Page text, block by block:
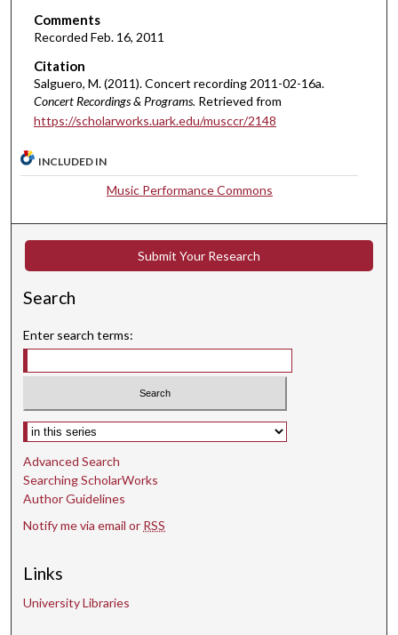
Comments
Recorded Feb. 16, 2011
Citation
Salguero, M. (2011). Concert recording 2011-02-16a.
Concert Recordings & Programs. Retrieved from
https://scholarworks.uark.edu/musccr/2148
INCLUDED IN
Music Performance Commons
Submit Your Research
Search
Enter search terms:
Select context to search:
Advanced Search
Searching ScholarWorks
Author Guidelines
Notify me via email or RSS
Links
University Libraries